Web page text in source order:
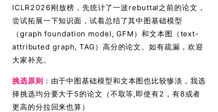
ICLR2026刚放榜，先统计了一波rebuttal之前的论文，
尝试拓展一下知识面，试着总结了其中图基础模型
（graph foundation model, GFM）和文本图（text-
attributed graph, TAG）高分的论文。如有疏漏，欢迎
大家补充。
挑选原则 ：由于中图基础模型和文本图也比较惨淡，我选
择挑选均分要大于5的论文（不取等,即使有2，有8或者
更高的分拉回来也算）